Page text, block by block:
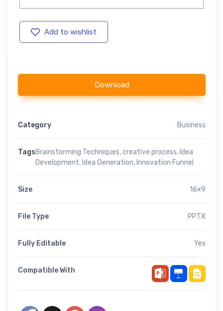
Add to wishlist
Download
Category Business
TagsBrainstorming Techniques,creative process, Idea
Development, Idea Generation, Innovation Funnel
Size 16×9
File Type PPTX
Fully Editable Yes
Compatible With